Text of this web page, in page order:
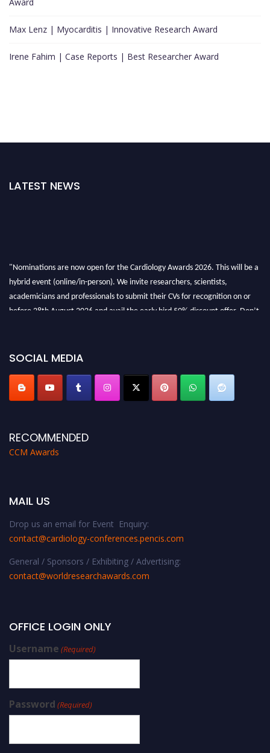
Max Lenz | Myocarditis | Innovative Research Award
Irene Fahim | Case Reports | Best Researcher Award
LATEST NEWS
"Nominations are now open for the Cardiology Awards 2026. This will be a
hybrid event (online/in-person). We invite researchers, scientists,
academicians and professionals to submit their CVs for recognition on or
before 28th August 2026 and avail the early bird 50% discount offer. Don’t
SOCIAL MEDIA
RECOMMENDED
CCM Awards
MAIL US
Drop us an email for Event Enquiry:
contact@cardiology-conferences.pencis.com
General / Sponsors / Exhibiting / Advertising:
contact@worldresearchawards.com
OFFICE LOGIN ONLY
Username (Required)
Password (Required)